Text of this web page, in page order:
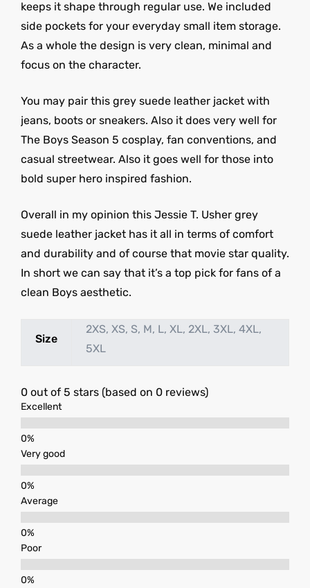
keeps it shape through regular use. We included
side pockets for your everyday small item storage.
As a whole the design is very clean, minimal and
focus on the character.
You may pair this grey suede leather jacket with
jeans, boots or sneakers. Also it does very well for
The Boys Season 5 cosplay, fan conventions, and
casual streetwear. Also it goes well for those into
bold super hero inspired fashion.
Overall in my opinion this Jessie T. Usher grey
suede leather jacket has it all in terms of comfort
and durability and of course that movie star quality.
In short we can say that it’s a top pick for fans of a
clean Boys aesthetic.
Size
2XS, XS, S, M, L, XL, 2XL, 3XL, 4XL,
5XL
0 out of 5 stars (based on 0 reviews)
Excellent
Very good
Average
Poor